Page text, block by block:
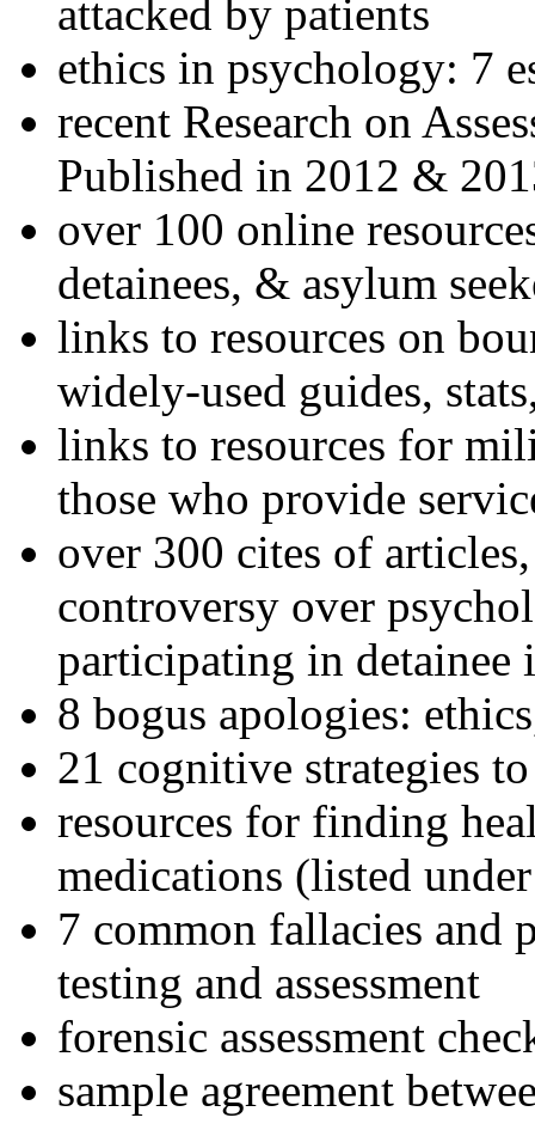
attacked by patients
ethics in psychology: 7
recent Research on
Published in 2012 &
over 100 online
detainees, & asylum
links to resources on
widely-used guides,
links to resources for
those who provide
over 300 cites of
controversy over
participating in detainee
8 bogus apologies:
21 cognitive strategies
resources for finding
medications (listed
7 common fallacies and
testing and assessment
forensic assessment
sample agreement